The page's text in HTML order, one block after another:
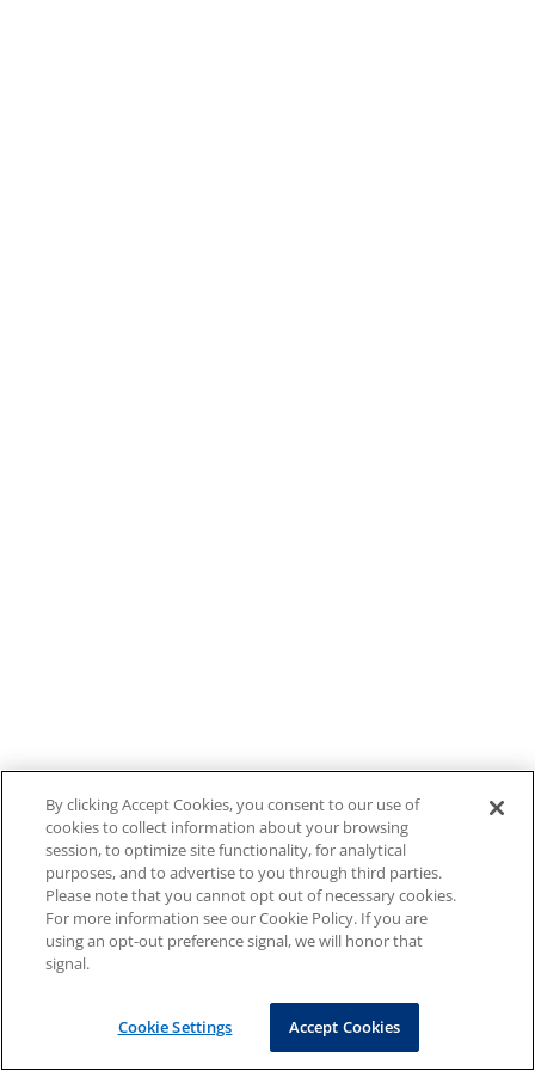
By clicking Accept Cookies, you consent to our use of
cookies to collect information about your browsing
session, to optimize site functionality, for analytical
purposes, and to advertise to you through third parties.
Please note that you cannot opt out of necessary cookies.
For more information see our Cookie Policy. If you are
using an opt-out preference signal, we will honor that
signal.
Cookie Settings Accept Cookies